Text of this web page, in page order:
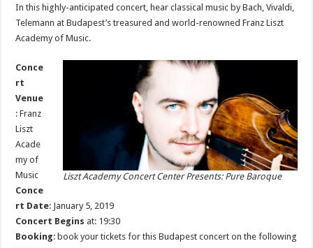
In this highly-anticipated concert, hear classical music by Bach, Vivaldi,
Telemann at Budapest’s treasured and world-renowned Franz Liszt
Academy of Music.
Liszt Academy Concert Center Presents: Pure Baroque
Conce
rt
Venue
:Franz
Liszt
Acade
my of
Music
Conce
rt Date: January 5, 2019
Concert Begins at: 19:30
Booking: book your tickets for this Budapest concert on the following